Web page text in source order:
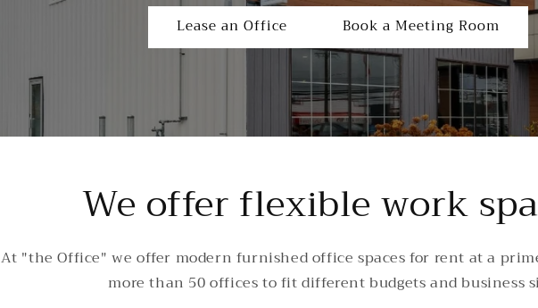
Lease an Office Book a Meeting Room
We offer flexible work
At "the Office" we offer modern furnished office spaces for rent at a
more than 50 offices to fit different budgets and business